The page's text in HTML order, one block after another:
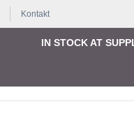
Kontakt
IN STOCK AT